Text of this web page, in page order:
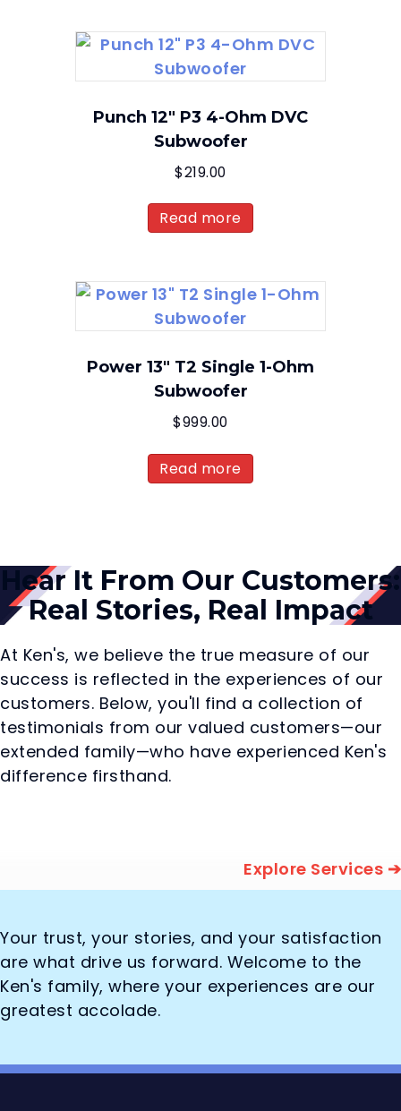
Punch 12″ P3 4-Ohm DVC
Subwoofer
$219.00
Read more
Power 13″ T2 Single 1-Ohm
Subwoofer
$999.00
Read more
Hear It From Our Customers:
Real Stories, Real Impact
At Ken's, we believe the true measure of our
success is reflected in the experiences of our
customers. Below, you'll find a collection of
testimonials from our valued customers—our
extended family—who have experienced Ken's
difference firsthand.
Explore Services ➔
Your trust, your stories, and your satisfaction
are what drive us forward. Welcome to the
Ken's family, where your experiences are our
greatest accolade.